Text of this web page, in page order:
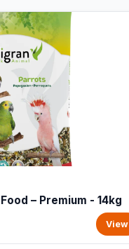
– Premium - 14kg
View